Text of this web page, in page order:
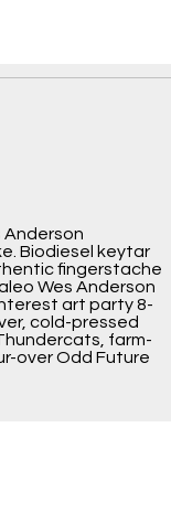
Anderson
Biodiesel keytar
fingerstache
Wes Anderson
art party 8-
cold-pressed
farm-
over Odd Future